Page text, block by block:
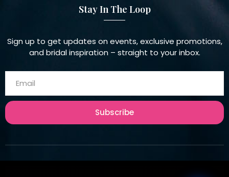
Stay In The Loop
Sign up to get updates on events, exclusive promotions,
and bridal inspiration – straight to your inbox.
Subscribe